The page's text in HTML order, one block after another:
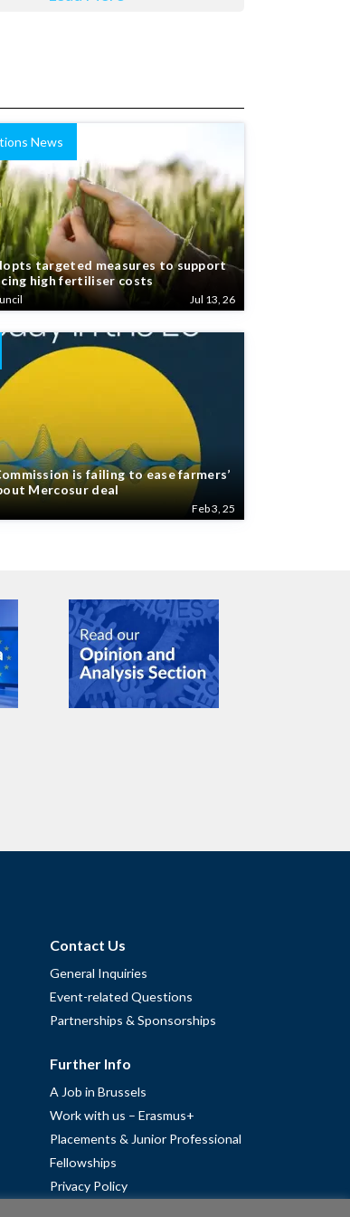
News
targeted measures to support
high fertiliser costs
Jul 13, 26
is failing to ease farmers’
Mercosur deal
Feb 3, 25
Contact Us
General Inquiries
Event-related Questions
Partnerships & Sponsorships
Further Info
A Job in Brussels
Work with us – Erasmus+
Placements & Junior Professional
Fellowships
Privacy Policy